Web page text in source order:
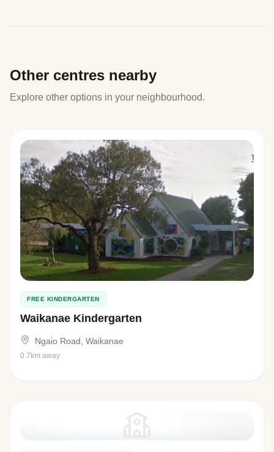
Other centres nearby
Explore other options in your neighbourhood.
FREE KINDERGARTEN
Waikanae Kindergarten
Ngaio Road, Waikanae
0.7km away